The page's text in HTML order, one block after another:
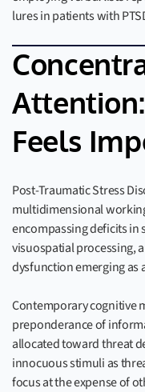
lures in patients with
Feels
Post-Traumatic Stress
multidimensional
encompassing deficits in
visuospatial processing,
dysfunction emerging as
Contemporary cognitive
preponderance of
allocated toward threat
innocuous stimuli as
focus at the expense of